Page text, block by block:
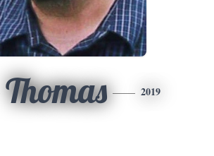
Thomas 2019